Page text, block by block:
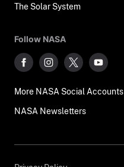
The Solar System
Follow NASA
More NASA Social Accounts
NASA Newsletters